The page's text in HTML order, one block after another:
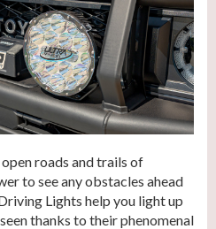
roads and trails of
to see any obstacles ahead
Lights help you light up
thanks to their phenomenal